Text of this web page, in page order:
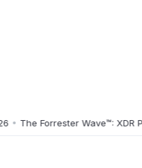
The Forrester Wave™: XDR